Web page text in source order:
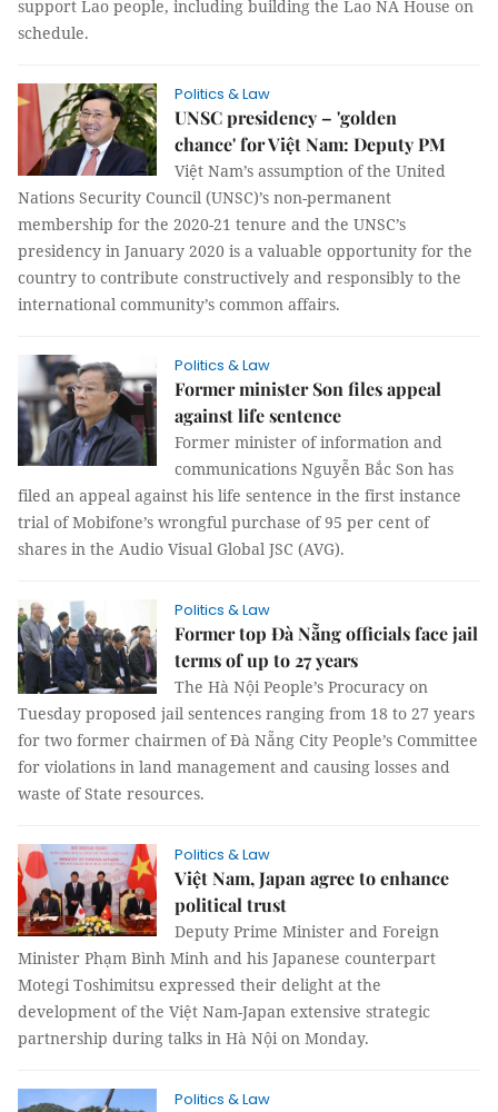
support Lao people, including building the Lao NA House on
schedule.
Politics & Law
UNSC presidency – 'golden
chance' for Việt Nam: Deputy PM
Việt Nam’s assumption of the United
Nations Security Council (UNSC)’s non-permanent
membership for the 2020-21 tenure and the UNSC’s
presidency in January 2020 is a valuable opportunity for the
country to contribute constructively and responsibly to the
international community’s common affairs.
Politics & Law
Former minister Son files appeal
against life sentence
Former minister of information and
communications Nguyễn Bắc Son has
filed an appeal against his life sentence in the first instance
trial of Mobifone’s wrongful purchase of 95 per cent of
shares in the Audio Visual Global JSC (AVG).
Politics & Law
Former top Đà Nẵng officials face jail
terms of up to 27 years
The Hà Nội People’s Procuracy on
Tuesday proposed jail sentences ranging from 18 to 27 years
for two former chairmen of Đà Nẵng City People’s Committee
for violations in land management and causing losses and
waste of State resources.
Politics & Law
Việt Nam, Japan agree to enhance
political trust
Deputy Prime Minister and Foreign
Minister Phạm Bình Minh and his Japanese counterpart
Motegi Toshimitsu expressed their delight at the
development of the Việt Nam-Japan extensive strategic
partnership during talks in Hà Nội on Monday.
Politics & Law